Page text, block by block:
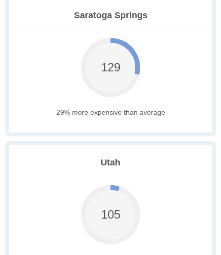
Saratoga Springs
129
29% more expensive than average
Utah
105